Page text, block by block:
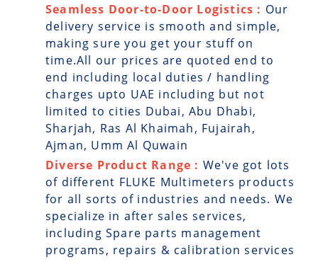
Seamless Door-to-Door Logistics : Our
delivery service is smooth and simple,
making sure you get your stuff on
time.All our prices are quoted end to
end including local duties / handling
charges upto UAE including but not
limited to cities Dubai, Abu Dhabi,
Sharjah, Ras Al Khaimah, Fujairah,
Ajman, Umm Al Quwain
Diverse Product Range : We've got lots
of different FLUKE Multimeters products
for all sorts of industries and needs. We
specialize in after sales services,
including Spare parts management
programs, repairs & calibration services